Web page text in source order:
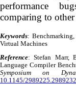
performance
comparing to
Keywords: Benchmarking,
Virtual Machines
Reference: Stefan Marr,
Language Compiler
Symposium on
10.1145/2989225.2989232